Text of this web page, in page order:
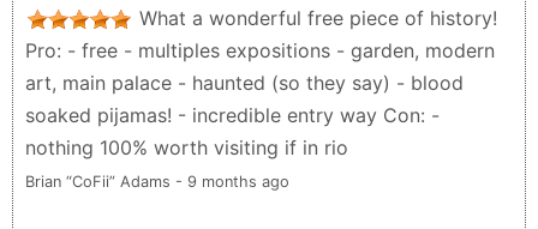
What a wonderful free piece of history!
Pro: - free - multiples expositions - garden, modern
art, main palace - haunted (so they say) - blood
soaked pijamas! - incredible entry way Con: -
nothing 100% worth visiting if in rio
Brian “CoFii” Adams - 9 months ago